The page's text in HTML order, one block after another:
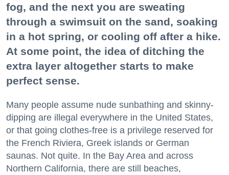
fog, and the next you are sweating
through a swimsuit on the sand, soaking
in a hot spring, or cooling off after a hike.
At some point, the idea of ditching the
extra layer altogether starts to make
perfect sense.
Many people assume nude sunbathing and skinny-
dipping are illegal everywhere in the United States,
or that going clothes-free is a privilege reserved for
the French Riviera, Greek islands or German
saunas. Not quite. In the Bay Area and across
Northern California, there are still beaches,